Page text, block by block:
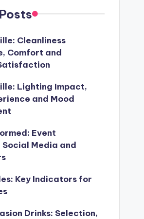
Cleanliness
Comfort and
Lighting Impact,
and Mood
Event
Media and
Key Indicators for
Drinks: Selection,